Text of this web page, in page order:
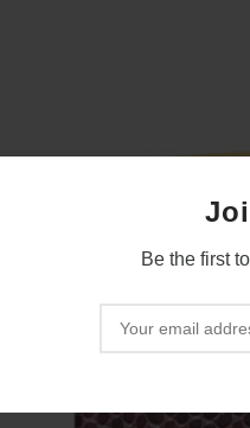
Be the first